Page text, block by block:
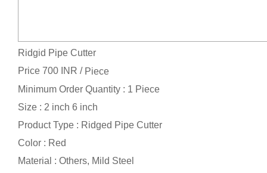
Ridgid Pipe Cutter
Price 700 INR / Piece
Minimum Order Quantity : 1 Piece
Size : 2 inch 6 inch
Product Type : Ridged Pipe Cutter
Color : Red
Material : Others, Mild Steel